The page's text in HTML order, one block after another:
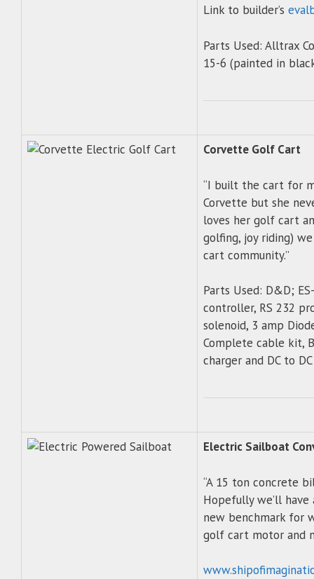
Link to builder’s
Parts Used: Alltrax
15-6 (painted in
Corvette Golf Cart
“I built the cart for
Corvette but she
loves her golf cart
golfing, joy riding)
cart community.”
Parts Used: D&D;
controller, RS 232
solenoid, 3 amp
Complete cable kit,
charger and DC to
Electric Sailboat
“A 15 ton concrete
Hopefully we’ll
new benchmark for
golf cart motor and